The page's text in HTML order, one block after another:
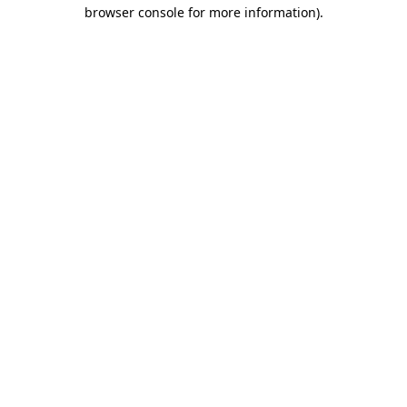
browser console for more information).